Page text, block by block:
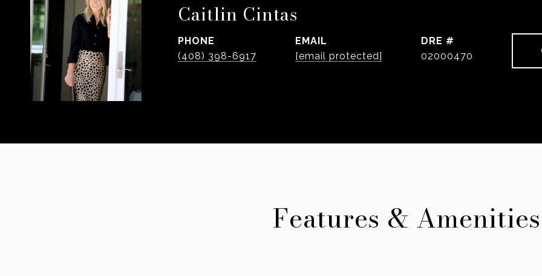
Caitlin Cintas
PHONE
(408) 398-6917
EMAIL
[email protected]
DRE #
02000470
Features & Amenities